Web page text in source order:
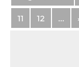
navigation
11 12 ...